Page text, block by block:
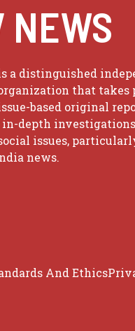
NEWS
a distinguished
that takes
based original
depth
issues,
news.
And Ethics